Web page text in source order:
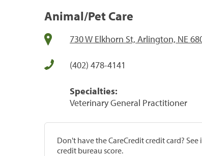
Animal/Pet Care
730 W Elkhorn St, Arlington, NE
(402) 478-4141
Specialties:
Veterinary General Practitioner
Don't have the CareCredit credit card?
credit bureau score.